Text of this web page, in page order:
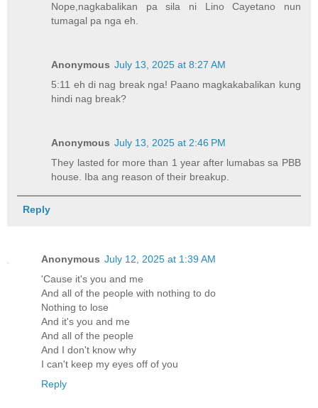
Nope,nagkabalikan pa sila ni Lino Cayetano nun
tumagal pa nga eh.
Anonymous July 13, 2025 at 8:27 AM
5:11 eh di nag break nga! Paano magkakabalikan kung
hindi nag break?
Anonymous July 13, 2025 at 2:46 PM
They lasted for more than 1 year after lumabas sa PBB
house. Iba ang reason of their breakup.
Reply
Anonymous July 12, 2025 at 1:39 AM
'Cause it's you and me
And all of the people with nothing to do
Nothing to lose
And it's you and me
And all of the people
And I don't know why
I can't keep my eyes off of you
Reply